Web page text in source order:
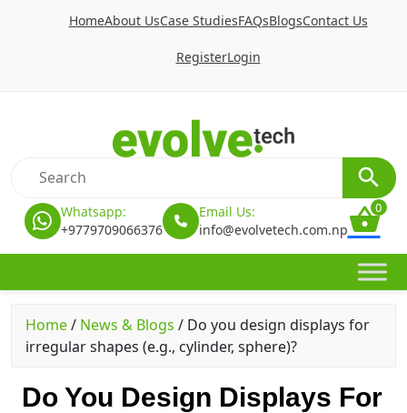
HomeAbout UsCase StudiesFAQsBlogsContact Us
RegisterLogin
Whatsapp:
+9779709066376
Email Us:
info@evolvetech.com.np
0
Home/ News & Blogs / Do you design displays for
irregular shapes (e.g., cylinder, sphere)?
Do You Design Displays For